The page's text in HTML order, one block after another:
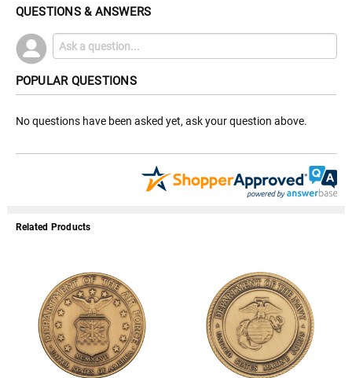
QUESTIONS & ANSWERS
POPULAR QUESTIONS
No questions have been asked yet, ask your question above.
Related Products